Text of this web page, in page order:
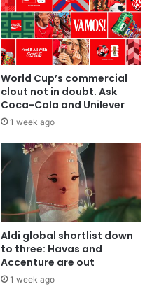
World Cup’s commercial
clout not in doubt. Ask
Coca-Cola and Unilever
1 week ago
Aldi global shortlist down
to three: Havas and
Accenture are out
1 week ago